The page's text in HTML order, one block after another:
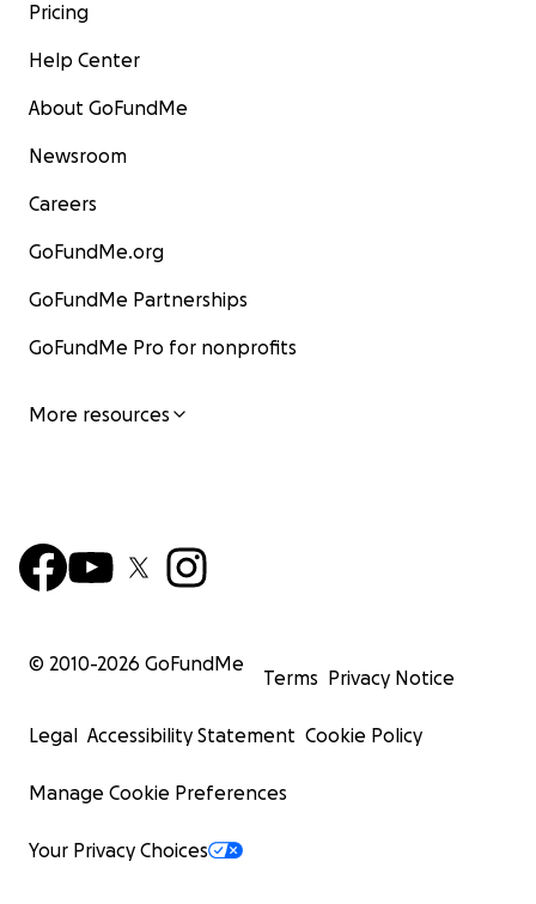
Pricing
Help Center
About GoFundMe
Newsroom
Careers
GoFundMe.org
GoFundMe Partnerships
GoFundMe Pro for nonprofits
More resources
© 2010-2026 GoFundMe
Terms Privacy Notice
Legal Accessibility Statement Cookie Policy
Manage Cookie Preferences
Your Privacy Choices